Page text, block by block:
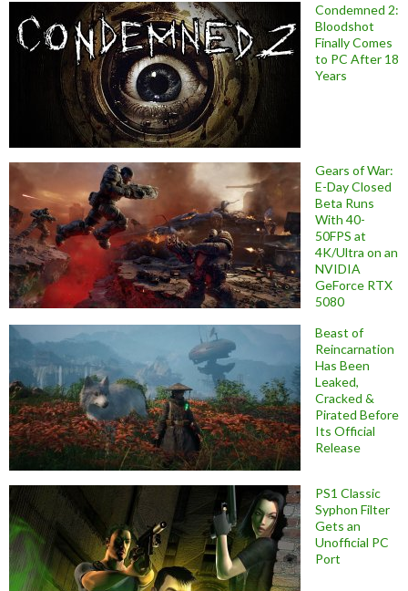
Condemned 2:
Bloodshot
Finally Comes
to PC After 18
Years
Gears of War:
E-Day Closed
Beta Runs
With 40-
50FPS at
4K/Ultra on an
NVIDIA
GeForce RTX
5080
Beast of
Reincarnation
Has Been
Leaked,
Cracked &
Pirated Before
Its Official
Release
PS1 Classic
Syphon Filter
Gets an
Unofficial PC
Port